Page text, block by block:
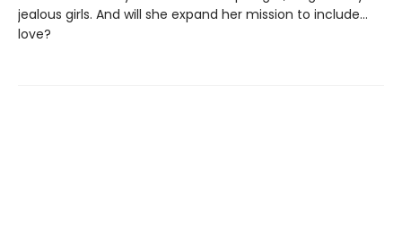
jealous girls. And will she expand her mission to include...
love?